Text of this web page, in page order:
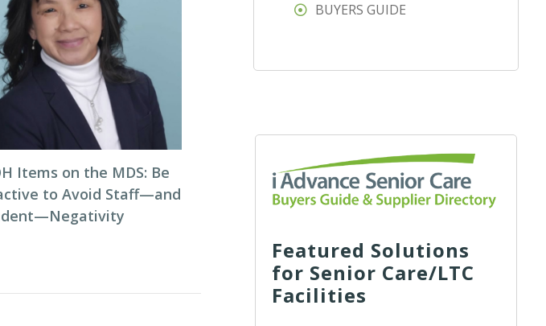
Items on the MDS: Be
to Avoid Staff—and
BUYERS GUIDE
Featured Solutions
for Senior Care/LTC
Facilities